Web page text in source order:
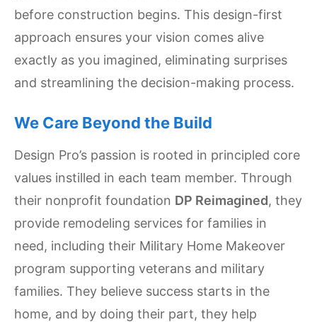
before construction begins. This design-first
approach ensures your vision comes alive
exactly as you imagined, eliminating surprises
and streamlining the decision-making process.
We Care Beyond the Build
Design Pro’s passion is rooted in principled core
values instilled in each team member. Through
their nonprofit foundation DP Reimagined, they
provide remodeling services for families in
need, including their Military Home Makeover
program supporting veterans and military
families. They believe success starts in the
home, and by doing their part, they help